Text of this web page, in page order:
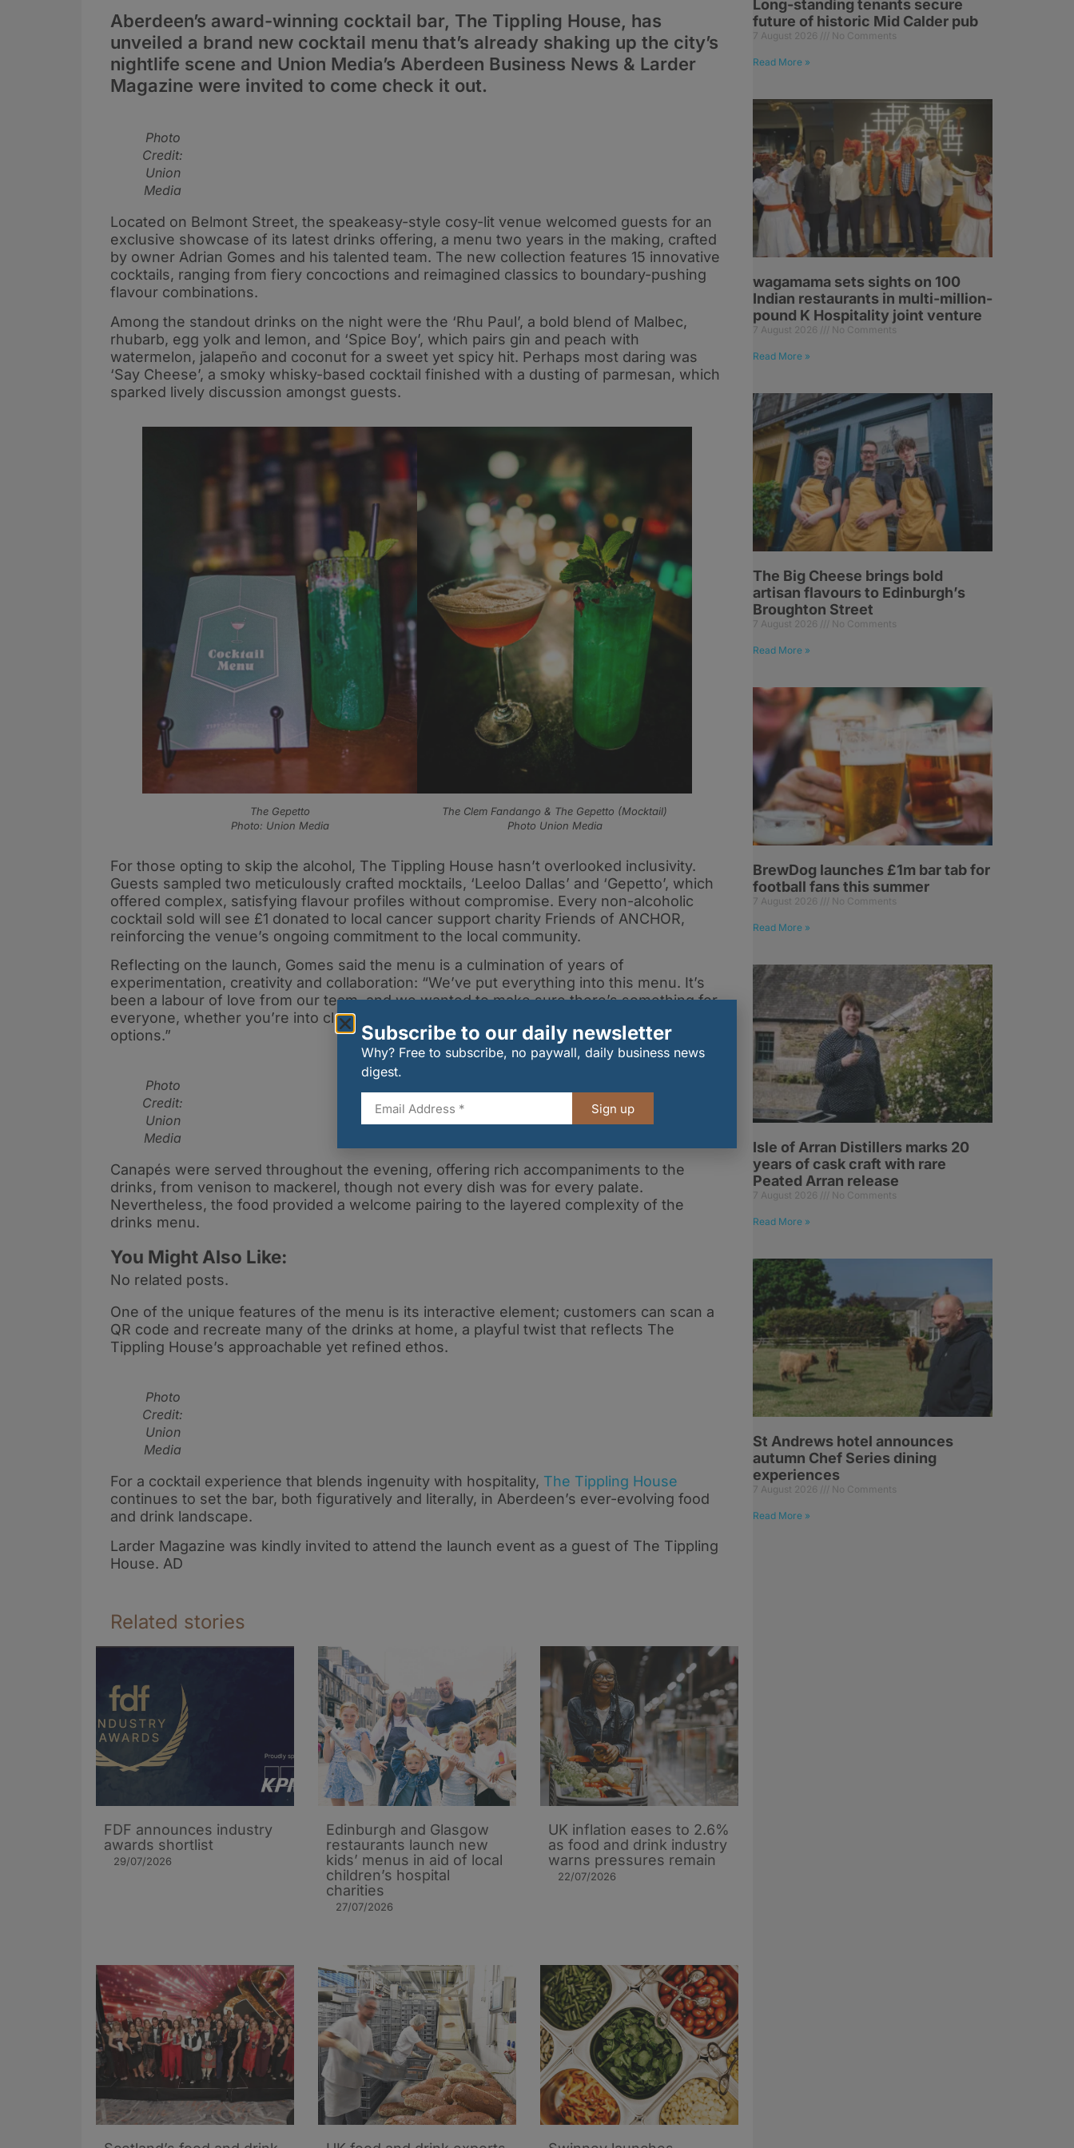
Aberdeen’s award-winning cocktail bar, The Tippling House, has
unveiled a brand new cocktail menu that’s already shaking up the city’s
nightlife scene and Union Media’s Aberdeen Business News & Larder
Magazine were invited to come check it out.
Photo
Credit:
Union
Media
Located on Belmont Street, the speakeasy-style cosy-lit venue welcomed guests for an
exclusive showcase of its latest drinks offering, a menu two years in the making, crafted
by owner Adrian Gomes and his talented team. The new collection features 15 innovative
cocktails, ranging from fiery concoctions and reimagined classics to boundary-pushing
flavour combinations.
Among the standout drinks on the night were the ‘Rhu Paul’, a bold blend of Malbec,
rhubarb, egg yolk and lemon, and ‘Spice Boy’, which pairs gin and peach with
watermelon, jalapeño and coconut for a sweet yet spicy hit. Perhaps most daring was
‘Say Cheese’, a smoky whisky-based cocktail finished with a dusting of parmesan, which
sparked lively discussion amongst guests.
The Gepetto
Photo: Union Media
The Clem Fandango & The Gepetto (Mocktail)
Photo Union Media
For those opting to skip the alcohol, The Tippling House hasn’t overlooked inclusivity.
Guests sampled two meticulously crafted mocktails, ‘Leeloo Dallas’ and ‘Gepetto’, which
offered complex, satisfying flavour profiles without compromise. Every non-alcoholic
cocktail sold will see £1 donated to local cancer support charity Friends of ANCHOR,
reinforcing the venue’s ongoing commitment to the local community.
Reflecting on the launch, Gomes said the menu is a culmination of years of
experimentation, creativity and collaboration: “We’ve put everything into this menu. It’s
been a labour of love from our team, and we wanted to make sure there’s something for
everyone, whether you’re into classic cocktails, bold new flavours, or alcohol-free
options.”
Photo
Credit:
Union
Media
Canapés were served throughout the evening, offering rich accompaniments to the
drinks, from venison to mackerel, though not every dish was for every palate.
Nevertheless, the food provided a welcome pairing to the layered complexity of the
drinks menu.
You Might Also Like:
No related posts.
One of the unique features of the menu is its interactive element; customers can scan a
QR code and recreate many of the drinks at home, a playful twist that reflects The
Tippling House’s approachable yet refined ethos.
Photo
Credit:
Union
Media
For a cocktail experience that blends ingenuity with hospitality, The Tippling House
continues to set the bar, both figuratively and literally, in Aberdeen’s ever-evolving food
and drink landscape.
Larder Magazine was kindly invited to attend the launch event as a guest of The Tippling
House. AD
Related stories
FDF announces industry
awards shortlist
29/07/2026
Edinburgh and Glasgow
restaurants launch new
kids’ menus in aid of local
children’s hospital
charities
27/07/2026
UK inflation eases to 2.6%
as food and drink industry
warns pressures remain
22/07/2026
Long-standing tenants secure
future of historic Mid Calder pub
7 August 2026 No Comments
Read More »
wagamama sets sights on 100
Indian restaurants in multi-million-
pound K Hospitality joint venture
7 August 2026 No Comments
Read More »
The Big Cheese brings bold
artisan flavours to Edinburgh’s
Broughton Street
7 August 2026 No Comments
Read More »
BrewDog launches £1m bar tab for
football fans this summer
7 August 2026 No Comments
Read More »
Isle of Arran Distillers marks 20
years of cask craft with rare
Peated Arran release
7 August 2026 No Comments
Read More »
St Andrews hotel announces
autumn Chef Series dining
experiences
7 August 2026 No Comments
Read More »
Subscribe to our daily newsletter
Why? Free to subscribe, no paywall, daily business news
digest.
Sign up